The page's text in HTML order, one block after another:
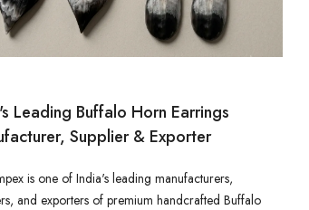
Leading Buffalo Horn Earrings
Supplier & Exporter
is one of India's leading manufacturers,
and exporters of premium handcrafted Buffalo